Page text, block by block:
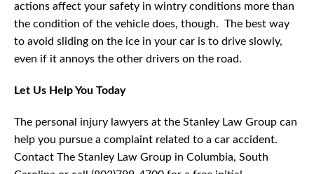
actions affect your safety in wintry conditions more than
the condition of the vehicle does, though. The best way
to avoid sliding on the ice in your car is to drive slowly,
even if it annoys the other drivers on the road.
Let Us Help You Today
The personal injury lawyers at the Stanley Law Group can
help you pursue a complaint related to a car accident.
Contact The Stanley Law Group in Columbia, South